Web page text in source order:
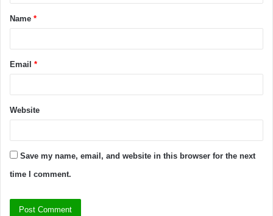
Name *
Email *
Website
Save my name, email, and website in this browser for the next
time I comment.